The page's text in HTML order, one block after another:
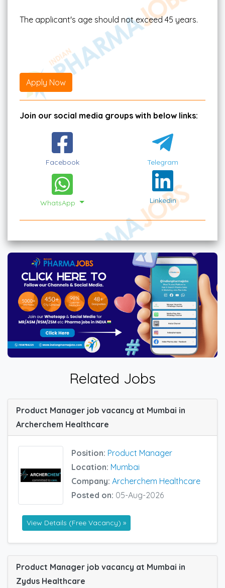
The applicant's age should not exceed 45 years.
Apply Now
Join our social media groups with below links:
Facebook Telegram
WhatsApp Linkedin
Related Jobs
Product Manager job vacancy at Mumbai in
Archerchem Healthcare
Position: Product Manager
Location: Mumbai
Company: Archerchem Healthcare
Posted on: 05-Aug-2026
View Details (Free Vacancy) »
Product Manager job vacancy at Mumbai in
Zydus Healthcare